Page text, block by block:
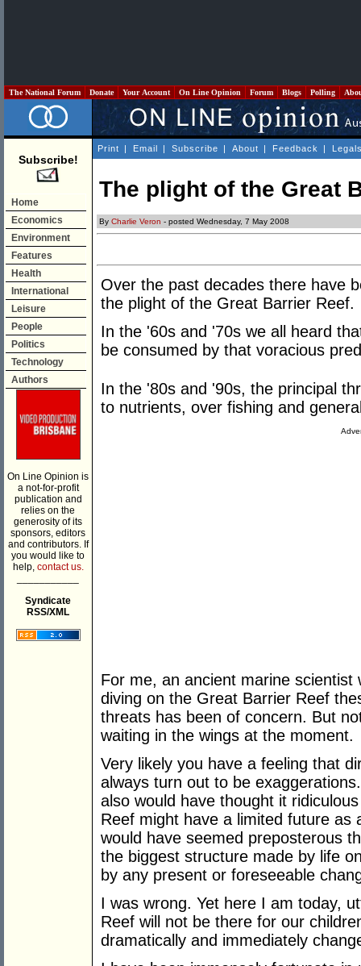
The National Forum Donate Your Account On Line Opinion Forum Blogs Polling
Subscribe!
Home
Economics
Environment
Features
Health
International
Leisure
People
Politics
Technology
Authors
On Line Opinion is
a not-for-profit
publication and
relies on the
generosity of its
sponsors, editors
and contributors. If
you would like to
help, contact us.
Syndicate
RSS/XML
Print | Email | Subscribe | About | Feedback |
The plight of the Great
By Charlie Veron - posted Wednesday, 7 May 2008
Over the past decades there have
the plight of the Great Barrier Reef.
In the '60s and '70s we all heard
be consumed by that voracious
In the '80s and '90s, the principal
to nutrients, over fishing and
For me, an ancient marine
diving on the Great Barrier Reef
threats has been of concern. But
waiting in the wings at the moment.
Very likely you have a feeling that
always turn out to be
also would have thought it
Reef might have a limited future as
would have seemed preposterous
the biggest structure made by life
by any present or foreseeable
I was wrong. Yet here I am today,
Reef will not be there for our
dramatically and immediately